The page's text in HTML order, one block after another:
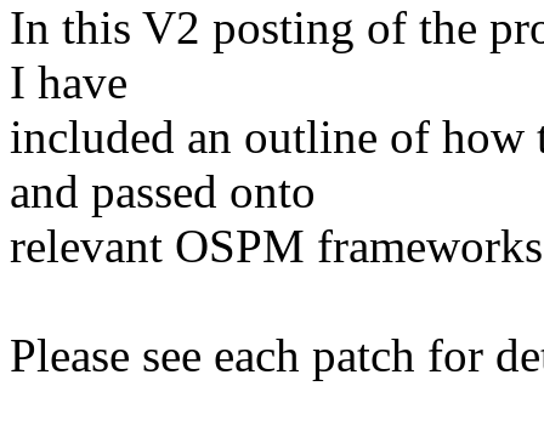
In this V2 posting of the
I have
included an outline of how
and passed onto
relevant OSPM
Please see each patch for